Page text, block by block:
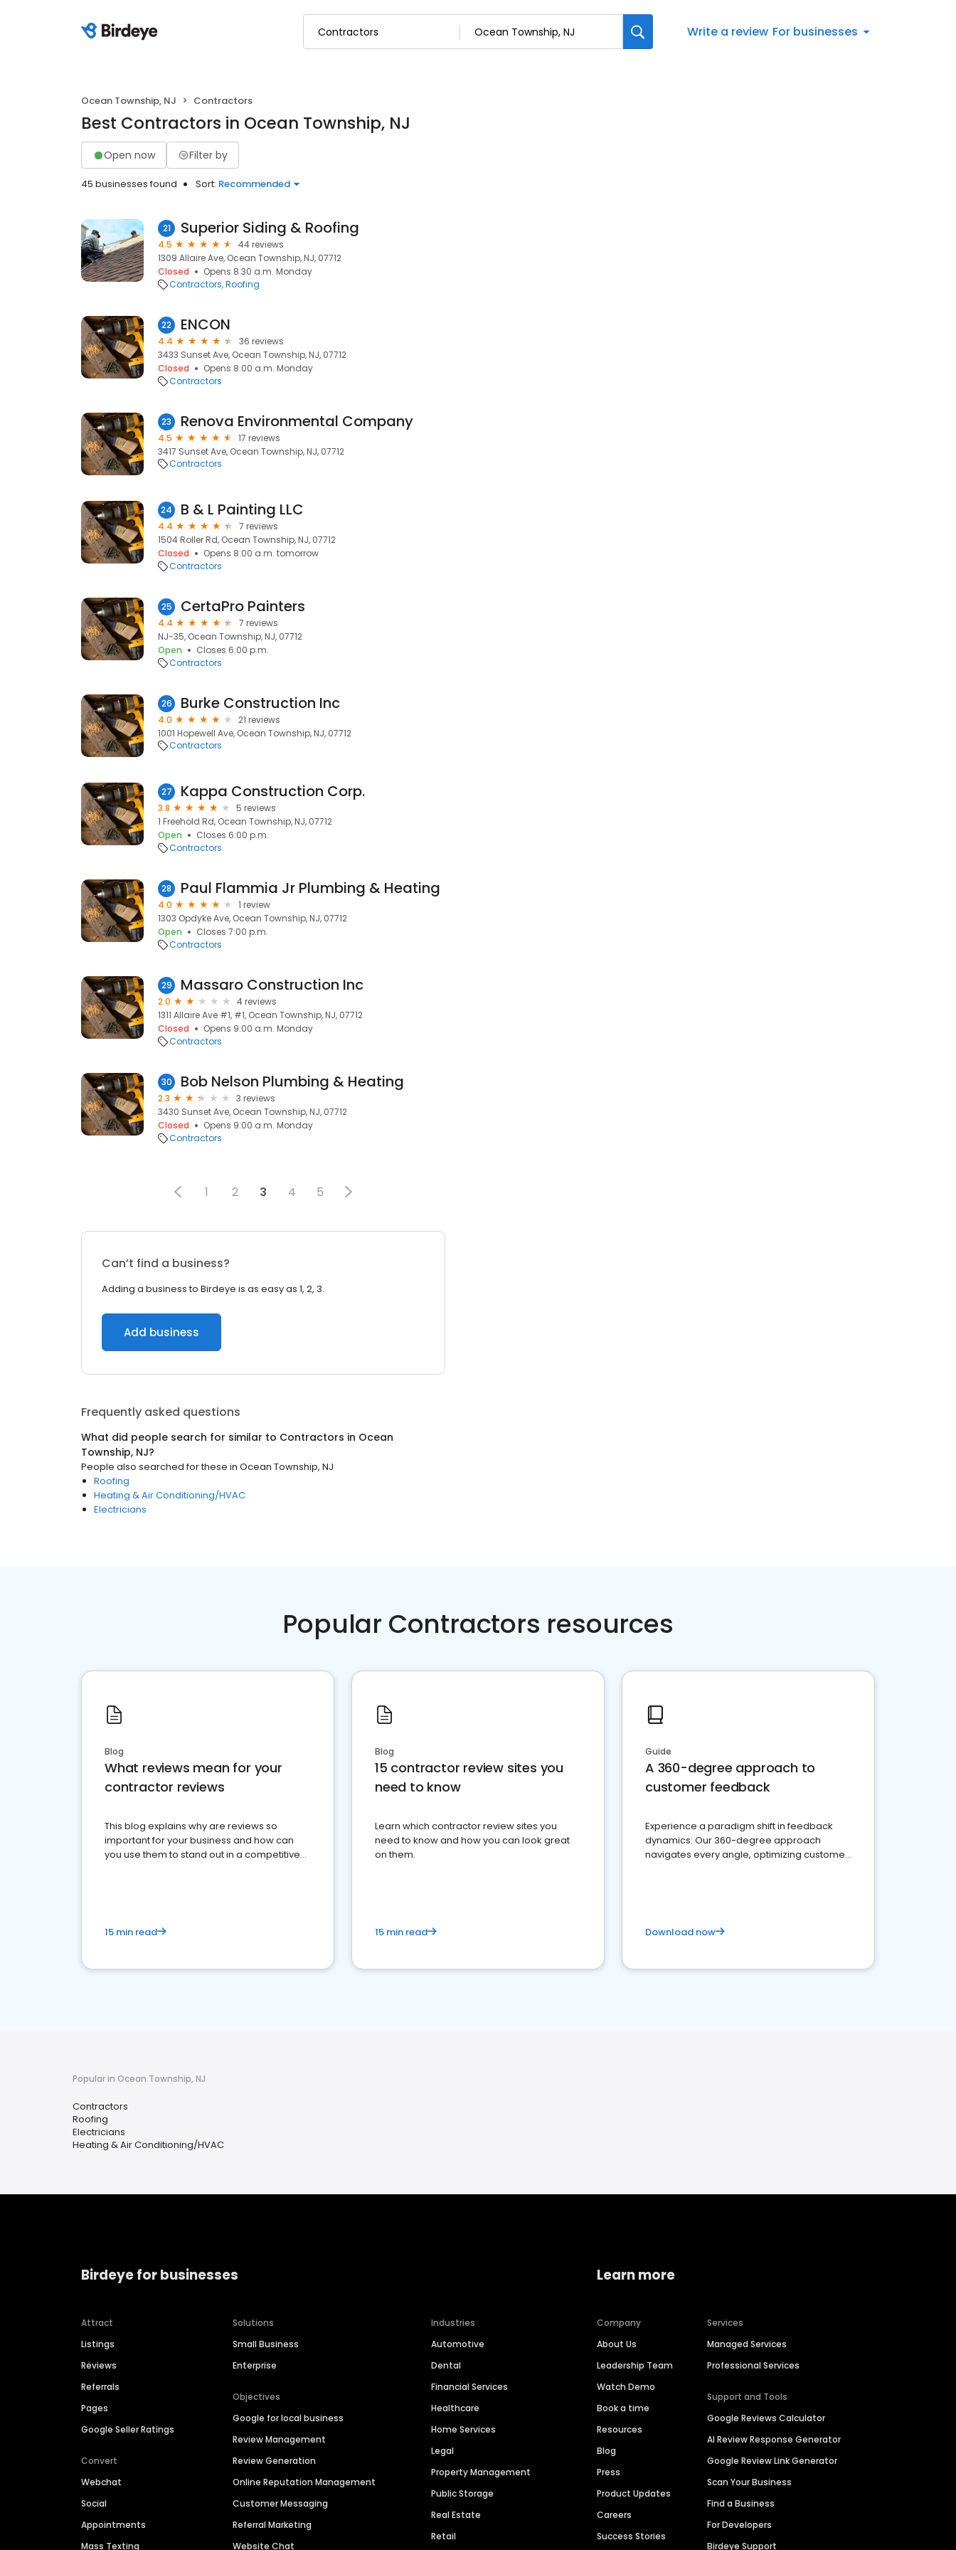
Write a review For businesses
Ocean Township, NJ Contractors
Best Contractors in Ocean Township, NJ
Open now Filter by
45 businesses found Sort: Recommended
21 Superior Siding & Roofing
4.5
44 reviews
1309 Allaire Ave, Ocean Township, NJ, 07712
Closed
Opens 8:30 a.m. Monday
Contractors Roofing
22 ENCON
4.4
36 reviews
3433 Sunset Ave, Ocean Township, NJ, 07712
Closed
Opens 8:00 a.m. Monday
Contractors
23 Renova Environmental Company
4.5
17 reviews
3417 Sunset Ave, Ocean Township, NJ, 07712
Contractors
24 B & L Painting LLC
4.4
7 reviews
1504 Roller Rd, Ocean Township, NJ, 07712
Closed
Opens 8:00 a.m. tomorrow
Contractors
25 CertaPro Painters
4.4
7 reviews
NJ-35, Ocean Township, NJ, 07712
Open
Closes 6:00 p.m.
Contractors
26 Burke Construction Inc
4.0
21 reviews
1001 Hopewell Ave, Ocean Township, NJ, 07712
Contractors
27 Kappa Construction Corp.
3.8
5 reviews
1 Freehold Rd, Ocean Township, NJ, 07712
Open
Closes 6:00 p.m.
Contractors
28 Paul Flammia Jr Plumbing & Heating
4.0
1 review
1303 Opdyke Ave, Ocean Township, NJ, 07712
Open
Closes 7:00 p.m.
Contractors
29 Massaro Construction Inc
2.0
4 reviews
1311 Allaire Ave #1, #1, Ocean Township, NJ, 07712
Closed
Opens 9:00 a.m. Monday
Contractors
30 Bob Nelson Plumbing & Heating
2.3
3 reviews
3430 Sunset Ave, Ocean Township, NJ, 07712
Closed
Opens 9:00 a.m. Monday
Contractors
1 2 3 4 5
Can’t find a business?
Adding a business to Birdeye is as easy as 1, 2, 3.
Add business
Frequently asked questions
What did people search for similar to Contractors in Ocean
Township, NJ?
People also searched for these in Ocean Township, NJ
Roofing
Heating & Air Conditioning/HVAC
Electricians
Popular Contractors resources
Blog
What reviews mean for your
contractor reviews
This blog explains why are reviews so
important for your business and how can
you use them to stand out in a competitive
15 min read
Blog
15 contractor review sites you
need to know
Learn which contractor review sites you
need to know and how you can look great
on them.
15 min read
Guide
A 360-degree approach to
customer feedback
Experience a paradigm shift in feedback
dynamics: Our 360-degree approach
navigates every angle, optimizing customer
Download now
Popular in Ocean Township, NJ
Contractors
Roofing
Electricians
Heating & Air Conditioning/HVAC
Birdeye for businesses
Attract
Listings
Reviews
Referrals
Pages
Google Seller Ratings
Convert
Webchat
Social
Appointments
Mass Texting
Solutions
Small Business
Enterprise
Objectives
Google for local business
Review Management
Review Generation
Online Reputation Management
Customer Messaging
Referral Marketing
Website Chat
Industries
Automotive
Dental
Financial Services
Healthcare
Home Services
Legal
Property Management
Public Storage
Real Estate
Retail
Learn more
Company
About Us
Leadership Team
Watch Demo
Book a time
Resources
Blog
Press
Product Updates
Careers
Success Stories
Services
Managed Services
Professional Services
Support and Tools
Google Reviews Calculator
AI Review Response Generator
Google Review Link Generator
Scan Your Business
Find a Business
For Developers
Birdeye Support